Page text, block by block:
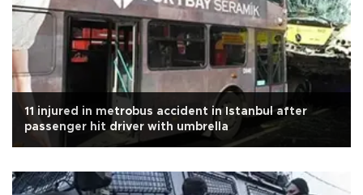
11 injured in metrobus accident in Istanbul after
passenger hit driver with umbrella